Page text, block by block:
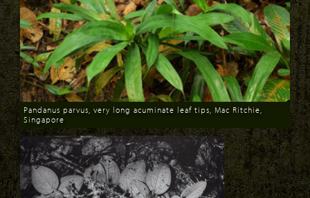
Download
Pandanus parvus, very long acuminate leaf tips, Mac Ritchie,
Singapore